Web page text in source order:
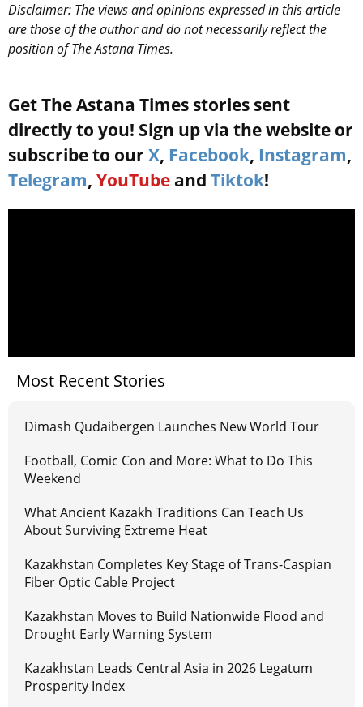
Disclaimer: The views and opinions expressed in this article
are those of the author and do not necessarily reflect the
position of The Astana Times.
Get The Astana Times stories sent
directly to you! Sign up via the website or
subscribe to our X, Facebook, Instagram,
Telegram, YouTube and Tiktok!
Most Recent Stories
Dimash Qudaibergen Launches New World Tour
Football, Comic Con and More: What to Do This
Weekend
What Ancient Kazakh Traditions Can Teach Us
About Surviving Extreme Heat
Kazakhstan Completes Key Stage of Trans-Caspian
Fiber Optic Cable Project
Kazakhstan Moves to Build Nationwide Flood and
Drought Early Warning System
Kazakhstan Leads Central Asia in 2026 Legatum
Prosperity Index